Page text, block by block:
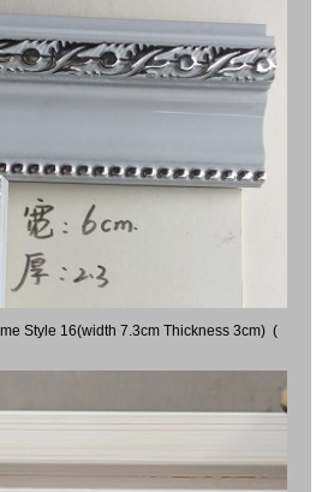
Style 16(width 7.3cm Thickness 3cm) (